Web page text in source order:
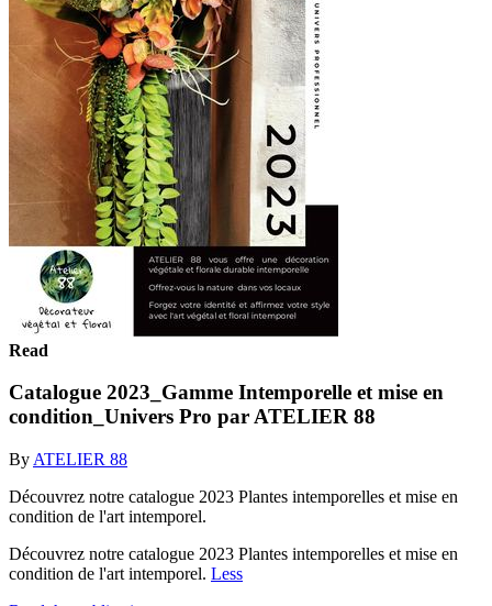
Read
Catalogue 2023_Gamme Intemporelle et mise en
condition_Univers Pro par ATELIER 88
By ATELIER 88
Découvrez notre catalogue 2023 Plantes intemporelles et mise en
condition de l'art intemporel.
Découvrez notre catalogue 2023 Plantes intemporelles et mise en
condition de l'art intemporel. Less